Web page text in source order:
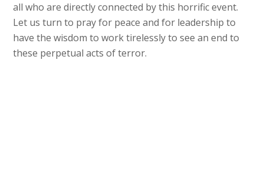
all who are directly connected by this horrific event.
Let us turn to pray for peace and for leadership to
have the wisdom to work tirelessly to see an end to
these perpetual acts of terror.